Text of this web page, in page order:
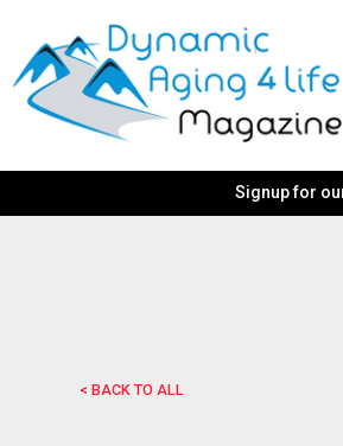
Signup for
< BACK TO ALL